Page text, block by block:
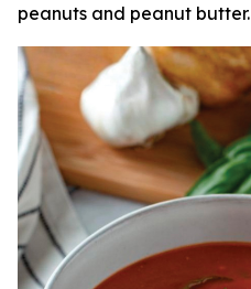
peanuts and peanut butter.